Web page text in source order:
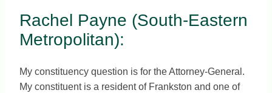
Rachel Payne (South-Eastern
Metropolitan):
My constituency question is for the Attorney-General.
My constituent is a resident of Frankston and one of